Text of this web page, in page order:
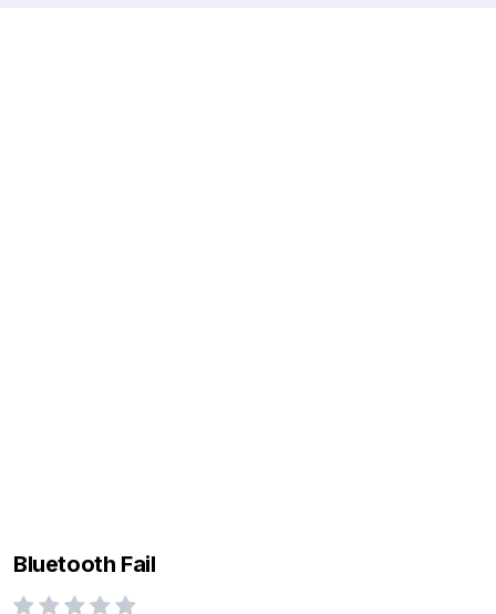
Bluetooth Fail